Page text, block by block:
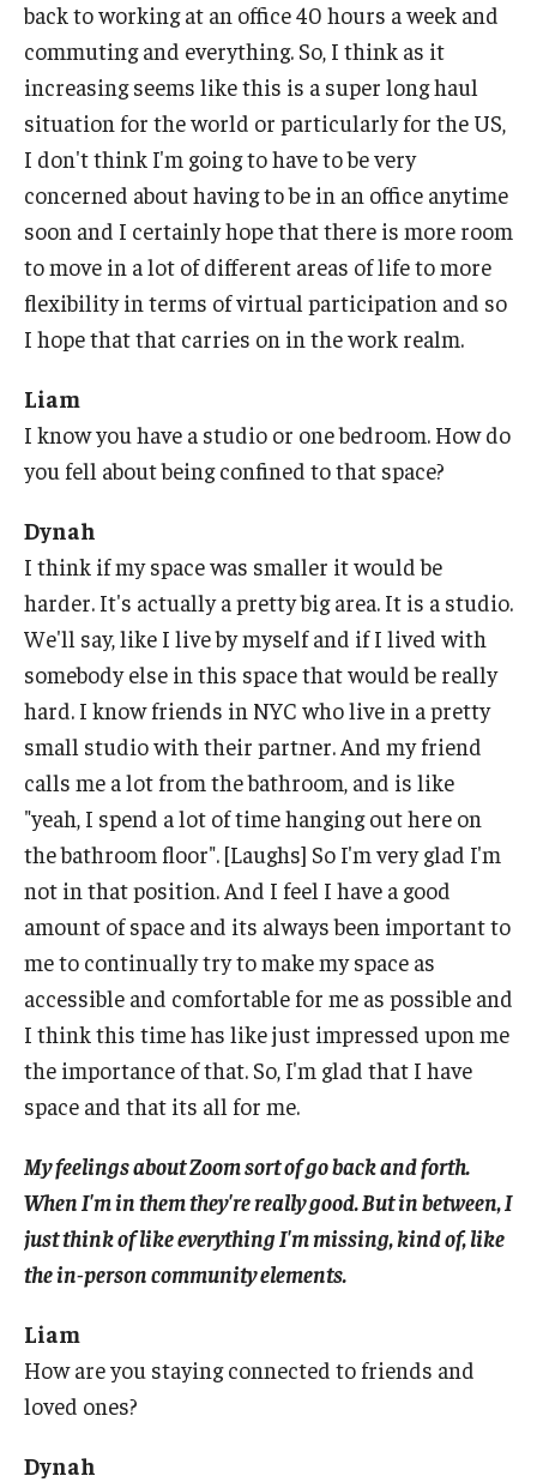
back to working at an office 40 hours a week and
commuting and everything. So, I think as it
increasing seems like this is a super long haul
situation for the world or particularly for the US,
I don't think I'm going to have to be very
concerned about having to be in an office anytime
soon and I certainly hope that there is more room
to move in a lot of different areas of life to more
flexibility in terms of virtual participation and so
I hope that that carries on in the work realm.
Liam
I know you have a studio or one bedroom. How do
you fell about being confined to that space?
Dynah
I think if my space was smaller it would be
harder. It's actually a pretty big area. It is a studio.
We'll say, like I live by myself and if I lived with
somebody else in this space that would be really
hard. I know friends in NYC who live in a pretty
small studio with their partner. And my friend
calls me a lot from the bathroom, and is like
"yeah, I spend a lot of time hanging out here on
the bathroom floor". [Laughs] So I'm very glad I'm
not in that position. And I feel I have a good
amount of space and its always been important to
me to continually try to make my space as
accessible and comfortable for me as possible and
I think this time has like just impressed upon me
the importance of that. So, I'm glad that I have
space and that its all for me.
My feelings about Zoom sort of go back and forth.
When I'm in them they're really good. But in between, I
just think of like everything I'm missing, kind of, like
the in-person community elements.
Liam
How are you staying connected to friends and
loved ones?
Dynah